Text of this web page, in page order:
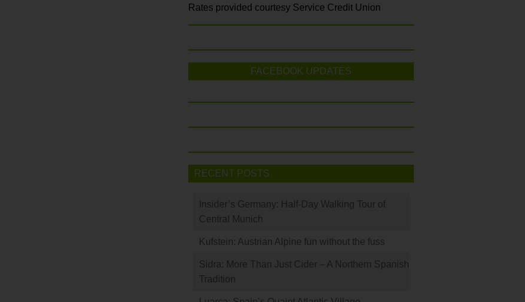
Rates provided courtesy Service Credit Union
FACEBOOK UPDATES
RECENT POSTS
Insider’s Germany: Half-Day Walking Tour of
Central Munich
Kufstein: Austrian Alpine fun without the fuss
Sidra: More Than Just Cider – A Northern Spanish
Tradition